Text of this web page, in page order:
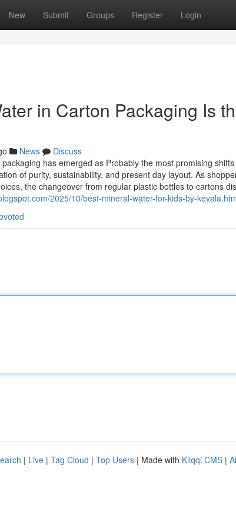
New Submit Groups Register Login
in Carton Packaging Is
News
Discuss
has emerged as Probably the most promising
of purity, sustainability, and present day layout. As
the changeover from regular plastic bottles to cartons
2025/10/best-mineral-water-for-kids-by-
| Live | Tag Cloud | Top Users | Made with Kliqqi CMS |